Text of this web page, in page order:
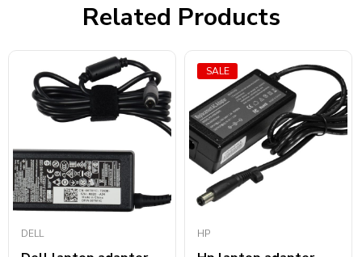
Related Products
DELL
SALE
HP